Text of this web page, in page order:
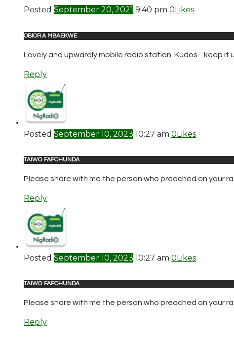
Posted September 20, 2021 9:40 pm 0Likes
OBIORA MBAEKWE
Lovely and upwardly mobile radio station. Kudos…keep it
Reply
Posted September 10, 2023 10:27 am 0Likes
TAIWO FAPOHUNDA
Please share with me the person who preached on your
Reply
Posted September 10, 2023 10:27 am 0Likes
TAIWO FAPOHUNDA
Please share with me the person who preached on your
Reply